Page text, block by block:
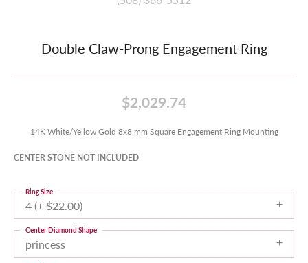
Double Claw-Prong Engagement Ring
$2,029.74
14K White/Yellow Gold 8x8 mm Square Engagement Ring Mounting
CENTER STONE NOT INCLUDED
4 (+ $22.00)
Ring Size
princess
Center Diamond Shape